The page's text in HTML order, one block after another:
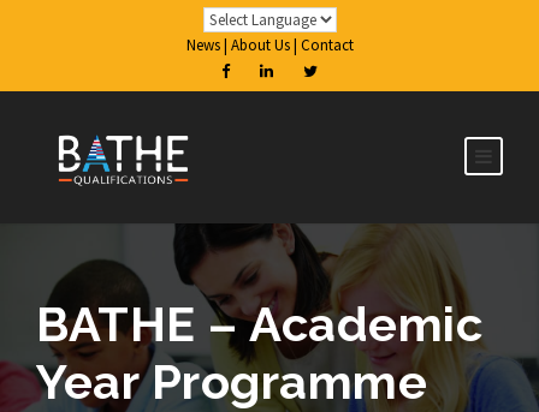
News| About Us| Contact
BATHE – Academic
Year Programme